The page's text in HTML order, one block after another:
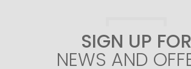
SIGN UP FOR
NEWS AND